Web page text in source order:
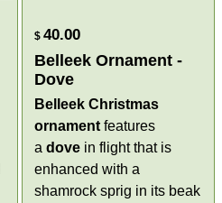
$ 40.00
Belleek Ornament -
Dove
Belleek Christmas
ornament features
a dove in flight that is
enhanced with a
shamrock sprig in its beak